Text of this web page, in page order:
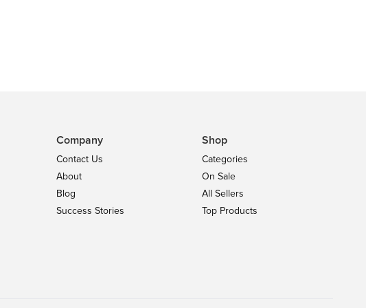
Company
Contact Us
About
Blog
Success Stories
Shop
Categories
On Sale
All Sellers
Top Products